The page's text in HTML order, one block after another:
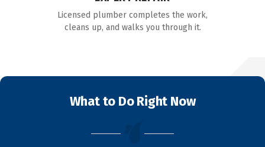
Licensed plumber completes the work,
cleans up, and walks you through it.
What to Do Right Now